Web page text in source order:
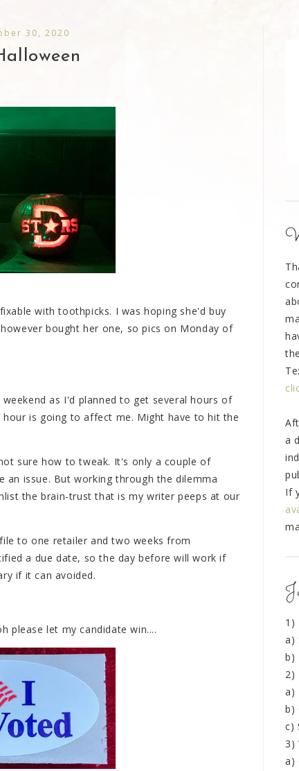
30, 2020
with toothpicks. I was hoping she'd buy
bought her one, so pics on Monday of
as I'd planned to get several hours of
is going to affect me. Might have to hit the
sure how to tweak. It's only a couple of
issue. But working through the dilemma
the brain-trust that is my writer peeps at our
to one retailer and two weeks from
a due date, so the day before will work if
if it can avoided.
please let my candidate win....
a
If
1)
a)
b)
2)
a)
b)
c)
3)
a)